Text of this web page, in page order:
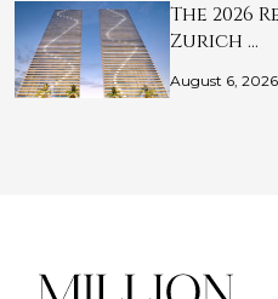
The 2026
Zurich …
August 6, 2026